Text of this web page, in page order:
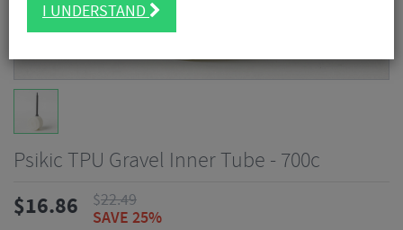
Psikic TPU Gravel Inner Tube - 700c
$16.86 $22.49
SAVE 25%
I UNDERSTAND